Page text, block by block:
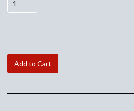
Add to Cart